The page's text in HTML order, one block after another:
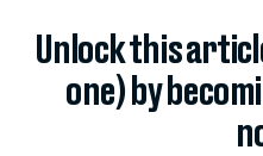
Unlock this
one) by